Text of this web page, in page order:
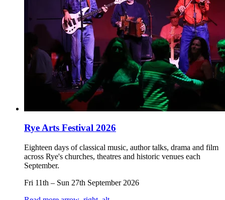
Rye Arts Festival 2026
Eighteen days of classical music, author talks, drama and film
across Rye's churches, theatres and historic venues each
September.
Fri 11th – Sun 27th September 2026